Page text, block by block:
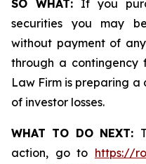
SO WHAT: If you
securities you may
without payment of
through a contingency
Law Firm is preparing a
of investor losses.
WHAT TO DO NEXT:
action, go to https://